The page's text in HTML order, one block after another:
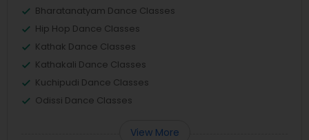
Bharatanatyam Dance Classes
Hip Hop Dance Classes
Kathak Dance Classes
Kathakali Dance Classes
Kuchipudi Dance Classes
Odissi Dance Classes
View More